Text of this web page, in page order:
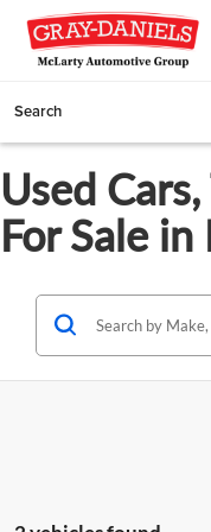
Search
Used
For Sale